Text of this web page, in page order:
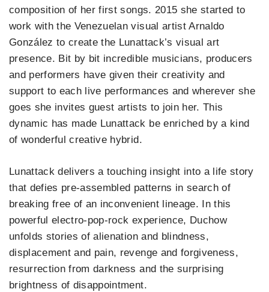
composition of her first songs. 2015 she started to
work with the Venezuelan visual artist Arnaldo
González to create the Lunattack’s visual art
presence. Bit by bit incredible musicians, producers
and performers have given their creativity and
support to each live performances and wherever she
goes she invites guest artists to join her. This
dynamic has made Lunattack be enriched by a kind
of wonderful creative hybrid.
Lunattack delivers a touching insight into a life story
that defies pre-assembled patterns in search of
breaking free of an inconvenient lineage. In this
powerful electro-pop-rock experience, Duchow
unfolds stories of alienation and blindness,
displacement and pain, revenge and forgiveness,
resurrection from darkness and the surprising
brightness of disappointment.